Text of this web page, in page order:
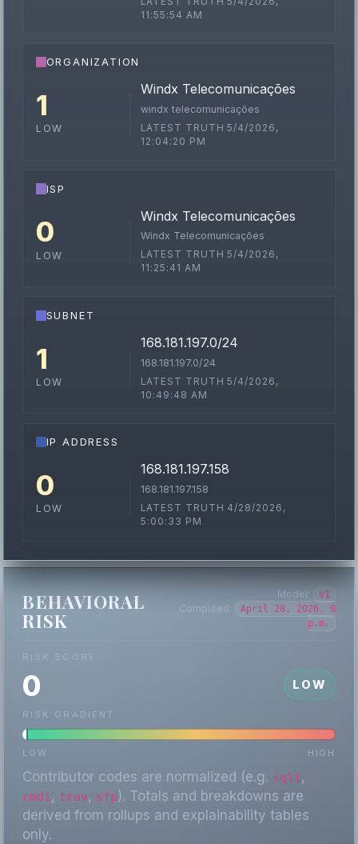
11:55:54 AM
ORGANIZATION
1
LOW
Windx Telecomunicações
windx telecomunicações
LATEST TRUTH 5/4/2026,
12:04:20 PM
ISP
0
LOW
Windx Telecomunicações
Windx Telecomunicações
LATEST TRUTH 5/4/2026,
11:25:41 AM
SUBNET
1
LOW
168.181.197.0/24
168.181.197.0/24
LATEST TRUTH 5/4/2026,
10:49:48 AM
IP ADDRESS
0
LOW
168.181.197.158
168.181.197.158
LATEST TRUTH 4/28/2026,
5:00:33 PM
BEHAVIORAL
RISK
Model: v1
Computed:
April 28, 2026, 8
p.m.
RISK SCORE
0 LOW
RISK GRADIENT
LOW HIGH
Contributor codes are normalized (e.g. sqli ,
cmdi , trav, sfp). Totals and breakdowns are
derived from rollups and explainability tables
only.